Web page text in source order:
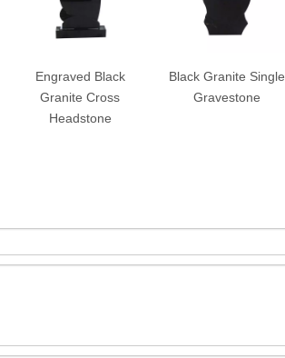
Engraved Black
Granite Cross
Headstone
Black Granite Single
Gravestone